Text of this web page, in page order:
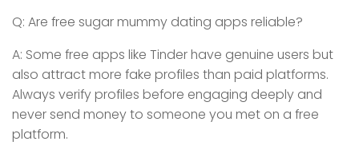
Q: Are free sugar mummy dating apps reliable?
A: Some free apps like Tinder have genuine users but
also attract more fake profiles than paid platforms.
Always verify profiles before engaging deeply and
never send money to someone you met on a free
platform.